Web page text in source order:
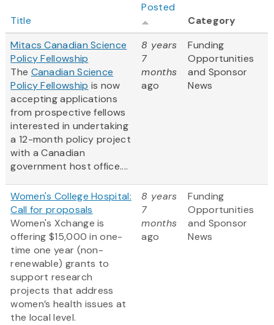
Title
Posted
Category
Mitacs Canadian Science
Policy Fellowship
The Canadian Science
Policy Fellowship is now
accepting applications
from prospective fellows
interested in undertaking
a 12-month policy project
with a Canadian
government host office....
8 years
7
months
ago
Funding
Opportunities
and Sponsor
News
Women's College Hospital:
Call for proposals
Women's Xchange is
offering $15,000 in one-
time one year (non-
renewable) grants to
support research
projects that address
women’s health issues at
the local level.
8 years
7
months
ago
Funding
Opportunities
and Sponsor
News